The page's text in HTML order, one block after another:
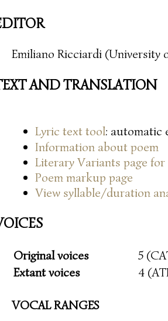
Emiliano Ricciardi (University
AND TRANSLATION
Lyric text tool: automatic
Information about poem
Literary Variants page for
Poem markup page
View syllable/duration
Original voices
5
Extant voices
4
VOCAL RANGES